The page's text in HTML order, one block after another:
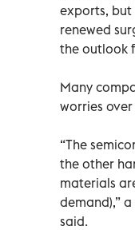
exports, but
renewed
the outlook
Many
worries over
“The
the other
materials
demand),”
said.